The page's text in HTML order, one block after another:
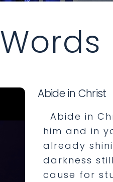
Words
Abide in Christ
Abide in
him and in
already
darkness
cause for